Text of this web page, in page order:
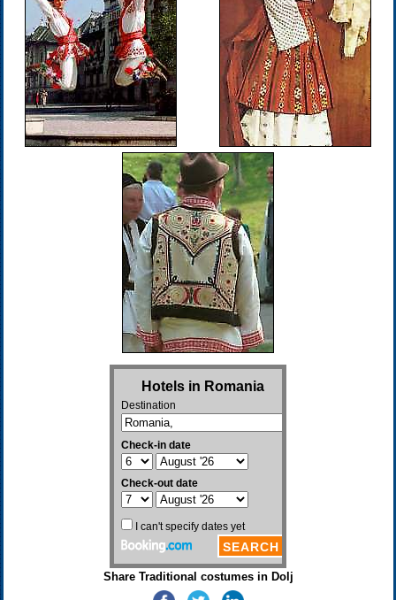
Share Traditional costumes in Dolj